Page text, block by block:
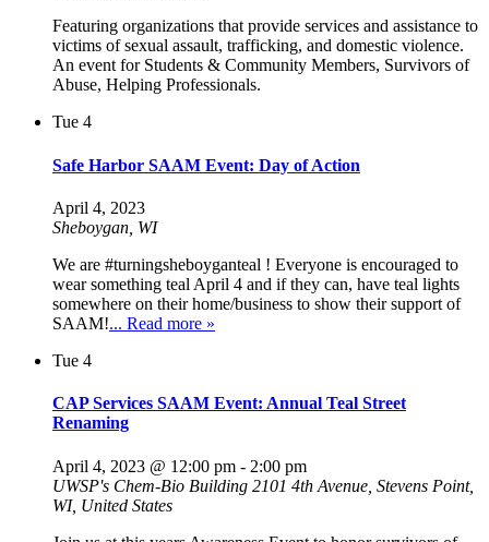
Featuring organizations that provide services and assistance to
victims of sexual assault, trafficking, and domestic violence.
An event for Students & Community Members, Survivors of
Abuse, Helping Professionals.
Tue 4
Safe Harbor SAAM Event: Day of Action
April 4, 2023
Sheboygan, WI
We are #turningsheboyganteal ! Everyone is encouraged to
wear something teal April 4 and if they can, have teal lights
somewhere on their home/business to show their support of
SAAM!... Read more »
Tue 4
CAP Services SAAM Event: Annual Teal Street
Renaming
April 4, 2023 @ 12:00 pm - 2:00 pm
UWSP's Chem-Bio Building 2101 4th Avenue, Stevens Point,
WI, United States